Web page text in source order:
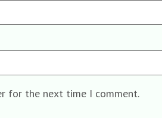
for the next time I comment.